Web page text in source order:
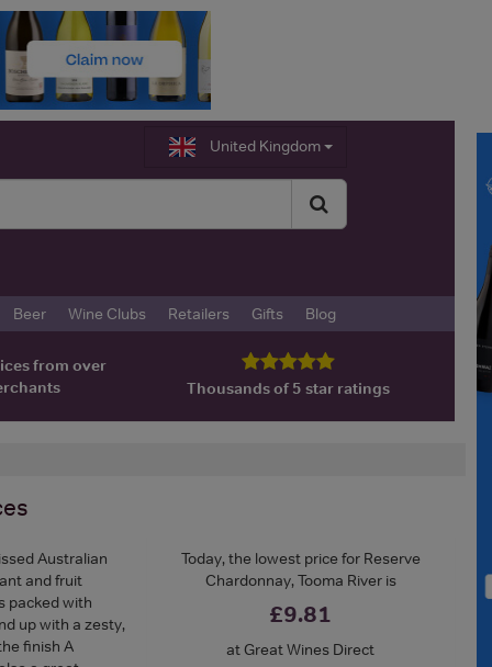
United Kingdom
Beer Wine Clubs Retailers Gifts Blog
from over
Thousands of 5 star ratings
Today, the lowest price for Reserve
Chardonnay, Tooma River is
£9.81
at Great Wines Direct
Australian
and fruit
packed with
up with a zesty,
finish A